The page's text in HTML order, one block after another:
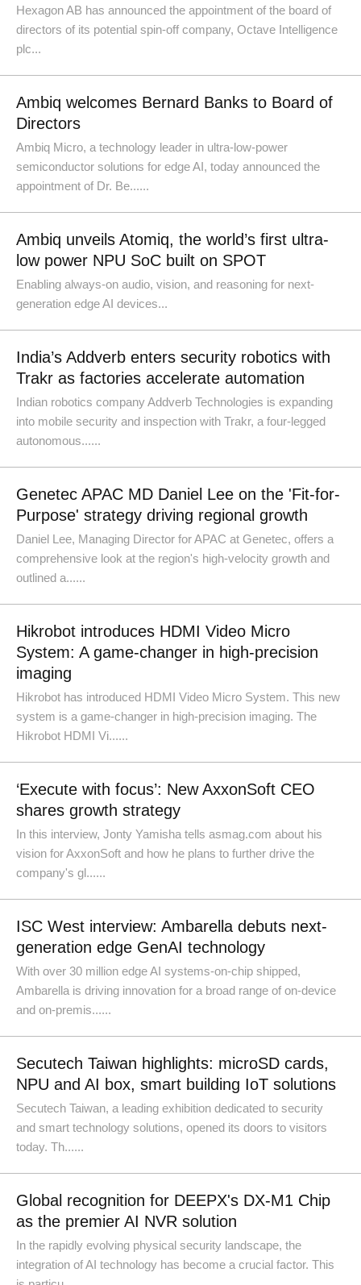
Hexagon AB has announced the appointment of the board of
directors of its potential spin-off company, Octave Intelligence
plc...
Ambiq welcomes Bernard Banks to Board of
Directors
Ambiq Micro, a technology leader in ultra-low-power
semiconductor solutions for edge AI, today announced the
appointment of Dr. Be......
Ambiq unveils Atomiq, the world’s first ultra-
low power NPU SoC built on SPOT
Enabling always-on audio, vision, and reasoning for next-
generation edge AI devices...
India’s Addverb enters security robotics with
Trakr as factories accelerate automation
Indian robotics company Addverb Technologies is expanding
into mobile security and inspection with Trakr, a four-legged
autonomous......
Genetec APAC MD Daniel Lee on the 'Fit-for-
Purpose' strategy driving regional growth
Daniel Lee, Managing Director for APAC at Genetec, offers a
comprehensive look at the region's high-velocity growth and
outlined a......
Hikrobot introduces HDMI Video Micro
System: A game-changer in high-precision
imaging
Hikrobot has introduced HDMI Video Micro System. This new
system is a game-changer in high-precision imaging. The
Hikrobot HDMI Vi......
‘Execute with focus’: New AxxonSoft CEO
shares growth strategy
In this interview, Jonty Yamisha tells asmag.com about his
vision for AxxonSoft and how he plans to further drive the
company's gl......
ISC West interview: Ambarella debuts next-
generation edge GenAI technology
With over 30 million edge AI systems-on-chip shipped,
Ambarella is driving innovation for a broad range of on-device
and on-premis......
Secutech Taiwan highlights: microSD cards,
NPU and AI box, smart building IoT solutions
Secutech Taiwan, a leading exhibition dedicated to security
and smart technology solutions, opened its doors to visitors
today. Th......
Global recognition for DEEPX's DX-M1 Chip
as the premier AI NVR solution
In the rapidly evolving physical security landscape, the
integration of AI technology has become a crucial factor. This